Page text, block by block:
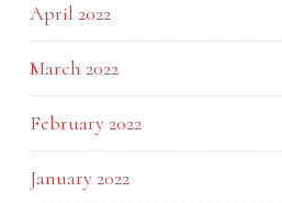
April 2022
March 2022
February 2022
January 2022